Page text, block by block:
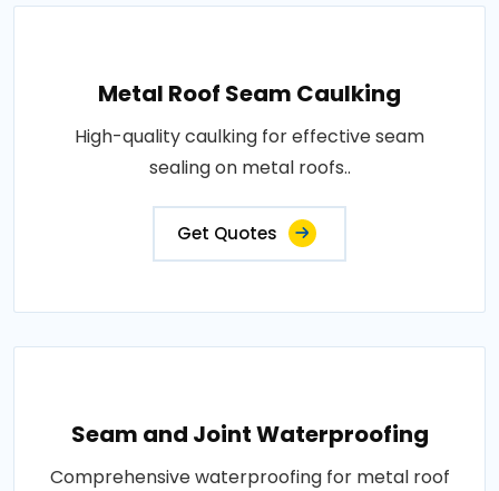
Metal Roof Seam Caulking
High-quality caulking for effective seam
sealing on metal roofs..
Get Quotes
Seam and Joint Waterproofing
Comprehensive waterproofing for metal roof